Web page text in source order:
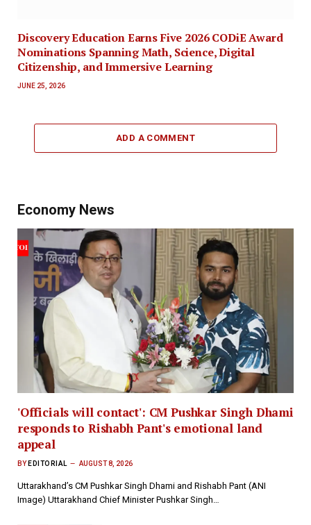
Discovery Education Earns Five 2026 CODiE Award
Nominations Spanning Math, Science, Digital
Citizenship, and Immersive Learning
JUNE 25, 2026
ADD A COMMENT
Economy News
'Officials will contact': CM Pushkar Singh Dhami
responds to Rishabh Pant's emotional land
appeal
BY EDITORIAL AUGUST 8, 2026
Uttarakhand’s CM Pushkar Singh Dhami and Rishabh Pant (ANI
Image) Uttarakhand Chief Minister Pushkar Singh…